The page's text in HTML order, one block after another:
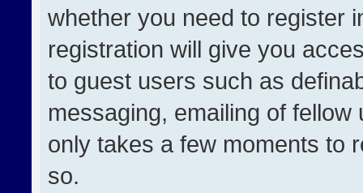
whether you need to register
registration will give you
to guest users such as
messaging, emailing of
only takes a few moments to
so.